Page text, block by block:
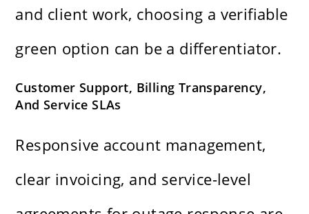
and client work, choosing a verifiable
green option can be a differentiator.
Customer Support, Billing Transparency,
And Service SLAs
Responsive account management,
clear invoicing, and service-level